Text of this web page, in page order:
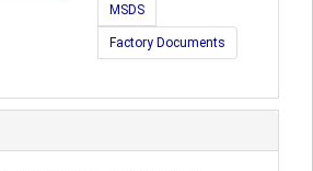
MSDS
Factory Documents